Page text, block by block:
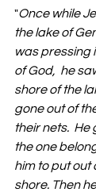
"Once while
the lake of
was pressing
of God,  he
shore of the
gone out of
their nets.  He
the one
him to put out
shore. Then